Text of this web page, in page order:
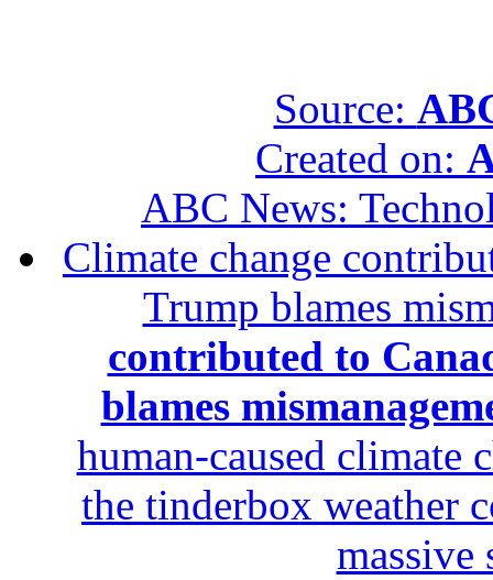
Source:
Created on:
ABC News:
Climate change
Trump blames
contributed to
blames
human-caused climate
the tinderbox weather
massive